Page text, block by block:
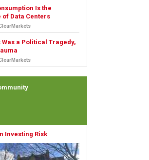
Is the
of Data Centers
a Political Tragedy,
Investing Risk